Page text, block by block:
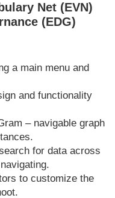
Net (EVN)
(EDG)
a main menu and
and functionality
– navigable graph
for data across
to customize the